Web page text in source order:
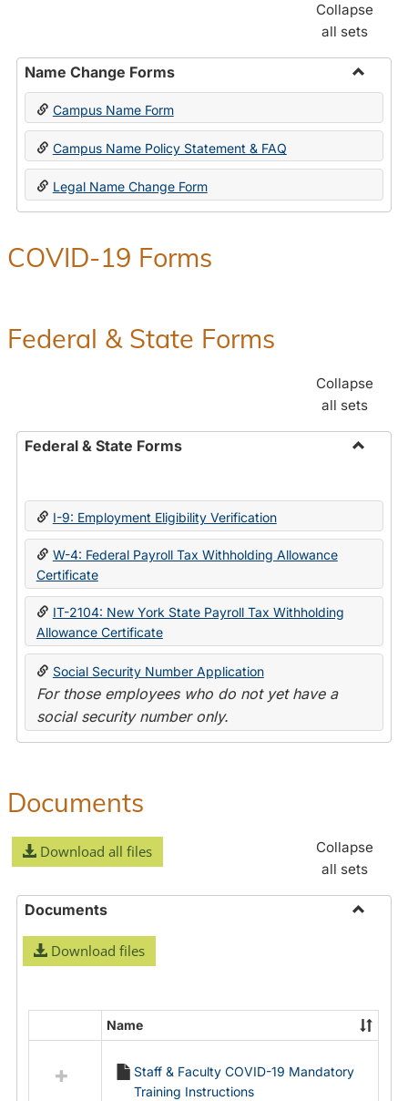
Collapse
all sets
Name Change Forms
Toggle
Change
Forms
Campus Name Form
Campus Name Policy Statement & FAQ
Legal Name Change Form
COVID-19 Forms
Federal & State Forms
Collapse
all sets
Federal & State Forms
State
I-9: Employment Eligibility Verification
W-4: Federal Payroll Tax Withholding Allowance
Certificate
IT-2104: New York State Payroll Tax Withholding
Allowance Certificate
Social Security Number Application
For those employees who do not yet have a
social security number only.
Documents
Download all files
Collapse
all sets
Documents
Download files
resources
Name
Staff & Faculty COVID-19 Mandatory
Training Instructions